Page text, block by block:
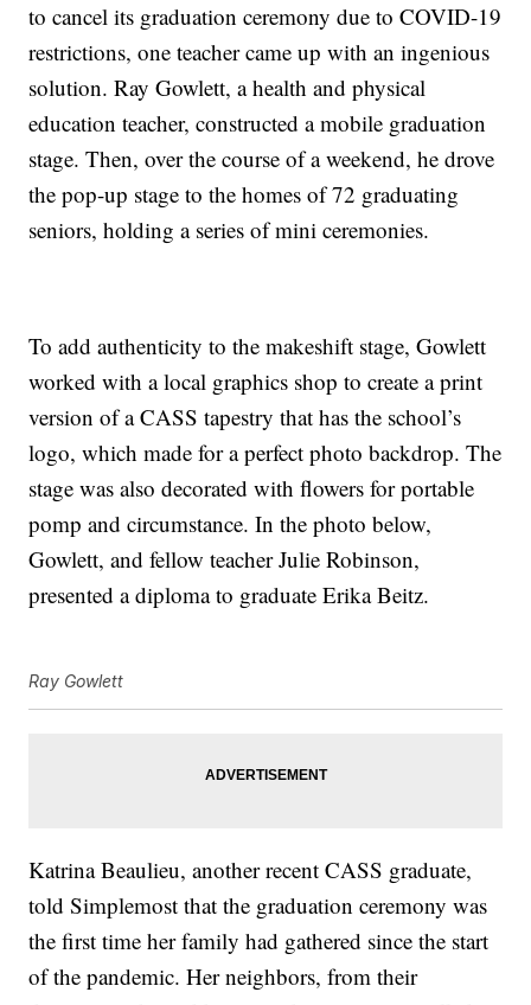
to cancel its graduation ceremony due to COVID-19
restrictions, one teacher came up with an ingenious
solution. Ray Gowlett, a health and physical
education teacher, constructed a mobile graduation
stage. Then, over the course of a weekend, he drove
the pop-up stage to the homes of 72 graduating
seniors, holding a series of mini ceremonies.
To add authenticity to the makeshift stage, Gowlett
worked with a local graphics shop to create a print
version of a CASS tapestry that has the school’s
logo, which made for a perfect photo backdrop. The
stage was also decorated with flowers for portable
pomp and circumstance. In the photo below,
Gowlett, and fellow teacher Julie Robinson,
presented a diploma to graduate Erika Beitz.
Ray Gowlett
Katrina Beaulieu, another recent CASS graduate,
told Simplemost that the graduation ceremony was
the first time her family had gathered since the start
of the pandemic. Her neighbors, from their